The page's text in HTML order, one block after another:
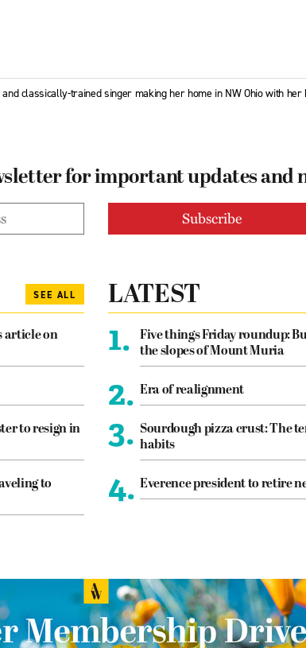
classically-trained singer making her home in NW Ohio with her
for important updates and
SEE ALL
article on
to resign in
to
LATEST
1.
Five things Friday roundup:
the slopes of Mount Muria
2. Era of realignment
3. Sourdough pizza crust: The
habits
4. Everence president to retire